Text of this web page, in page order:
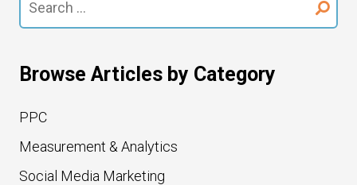
for:
Browse Articles by Category
PPC
Measurement & Analytics
Social Media Marketing